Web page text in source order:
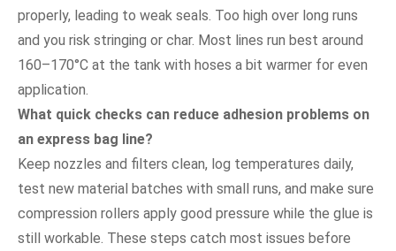
properly, leading to weak seals. Too high over long runs
and you risk stringing or char. Most lines run best around
160–170°C at the tank with hoses a bit warmer for even
application.
What quick checks can reduce adhesion problems on
an express bag line?
Keep nozzles and filters clean, log temperatures daily,
test new material batches with small runs, and make sure
compression rollers apply good pressure while the glue is
still workable. These steps catch most issues before